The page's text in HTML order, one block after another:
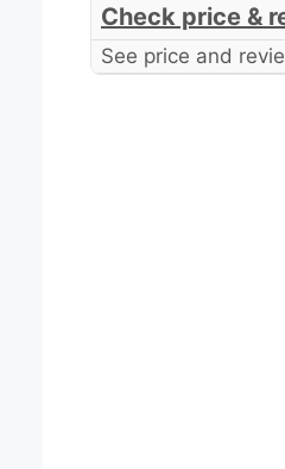
Check price &
See price and